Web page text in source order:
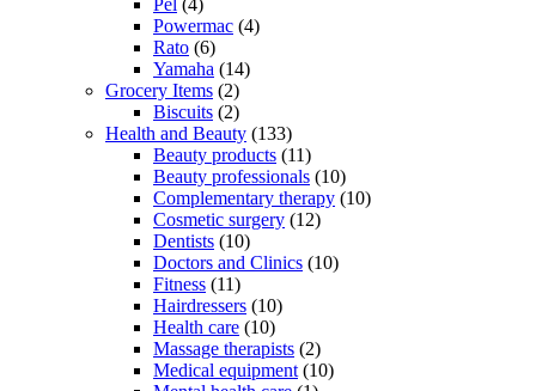
Powermac (4)
Rato (6)
Yamaha (14)
Grocery Items (2)
Biscuits (2)
Health and Beauty (133)
Beauty products (11)
Beauty professionals (10)
Complementary therapy (10)
Cosmetic surgery (12)
Dentists (10)
Doctors and Clinics (10)
Fitness (11)
Hairdressers (10)
Health care (10)
Massage therapists (2)
Medical equipment (10)